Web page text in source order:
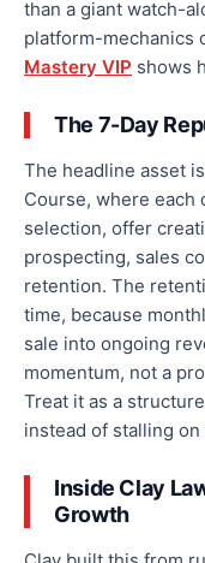
than a giant watch-
platform-mechanics
Mastery VIP shows
The 7-Day
The headline asset
Course, where each
selection, offer
prospecting, sales
retention. The
time, because
sale into ongoing
momentum, not a
Treat it as a
instead of stalling on
Inside Clay
Growth